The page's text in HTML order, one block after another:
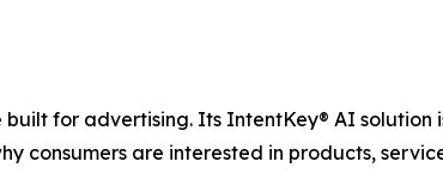
for advertising. Its IntentKey® AI
are interested in products,